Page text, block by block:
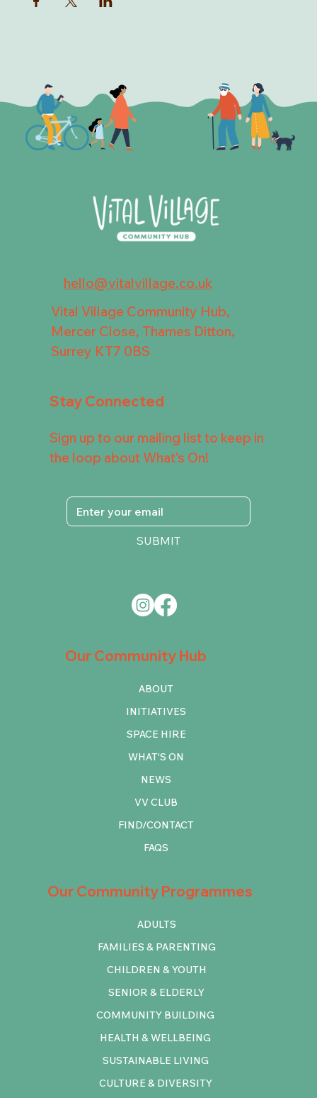
hello@vitalvillage.co.uk
Vital Village Community Hub,
Mercer Close, Thames Ditton,
Surrey KT7 0BS
Our Community Programmes
COMMUNITY BUILDING
HEALTH & WELLBEING
SUSTAINABLE LIVING
CULTURE & DIVERSITY
ADULTS
FAMILIES & PARENTING
CHILDREN & YOUTH
SENIOR & ELDERLY
Our Community Hub
ABOUT
INITIATIVES
SPACE HIRE
WHAT'S ON
NEWS
VV CLUB
FIND/CONTACT
FAQS
Stay Connected
Sign up to our mailing list to keep in
the loop about What's On!
SUBMIT